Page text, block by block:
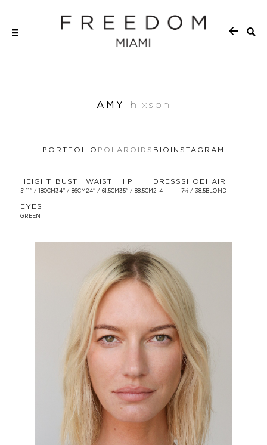
AMY hixson
PORTFOLIO POLAROIDS BIO INSTAGRAM
HEIGHT
5' 11'' / 180CM
BUST
34'' / 86CM
WAIST
24'' / 61.5CM
HIP
35'' / 88.5CM
DRESS
2-4
SHOE
7½ / 38.5
HAIR
BLOND
EYES
GREEN